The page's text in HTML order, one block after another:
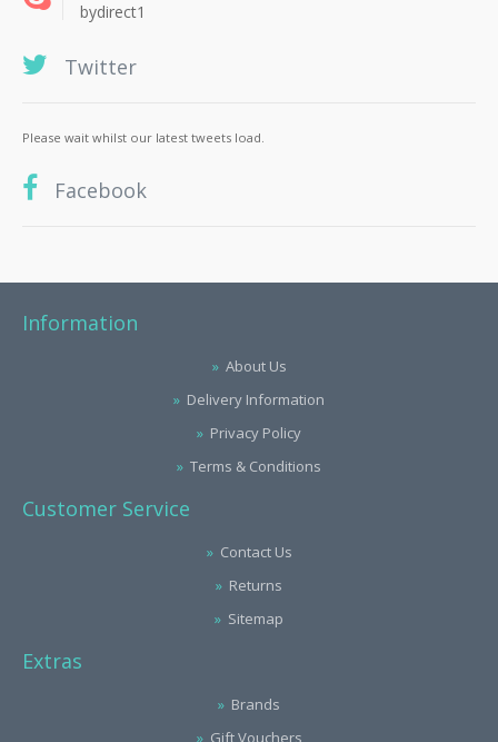
bydirect1
Twitter
Please wait whilst our latest tweets load.
Facebook
Information
About Us
Delivery Information
Privacy Policy
Terms & Conditions
Customer Service
Contact Us
Returns
Sitemap
Extras
Brands
Gift Vouchers